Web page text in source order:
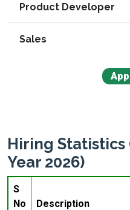
Product Developer
Sales
Hiring Statistics
Year 2026)
S
No
Description